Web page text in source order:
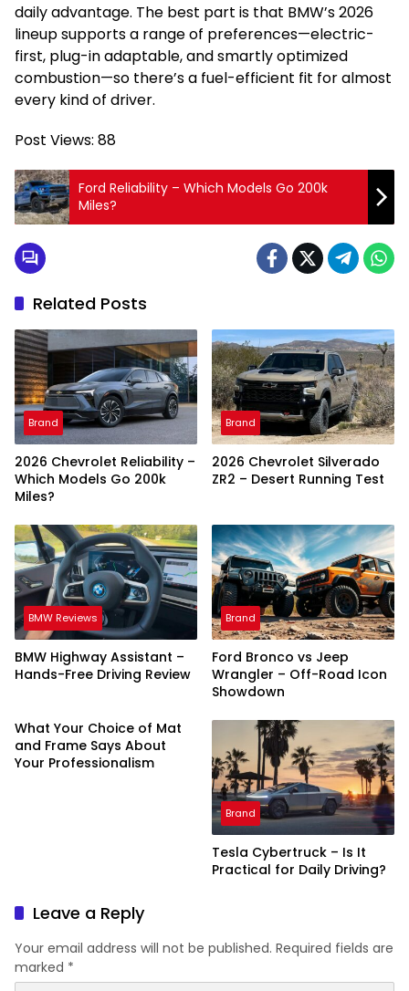
daily advantage. The best part is that BMW’s 2026
lineup supports a range of preferences—electric-
first, plug-in adaptable, and smartly optimized
combustion—so there’s a fuel-efficient fit for almost
every kind of driver.
Post Views: 88
Ford Reliability – Which Models Go 200k
Miles?
Related Posts
Brand
2026 Chevrolet Reliability –
Which Models Go 200k
Miles?
Brand
2026 Chevrolet Silverado
ZR2 – Desert Running Test
BMW Reviews
BMW Highway Assistant –
Hands-Free Driving Review
Brand
Ford Bronco vs Jeep
Wrangler – Off-Road Icon
Showdown
What Your Choice of Mat
and Frame Says About
Your Professionalism
Brand
Tesla Cybertruck – Is It
Practical for Daily Driving?
Leave a Reply
Your email address will not be published. Required fields are
marked *